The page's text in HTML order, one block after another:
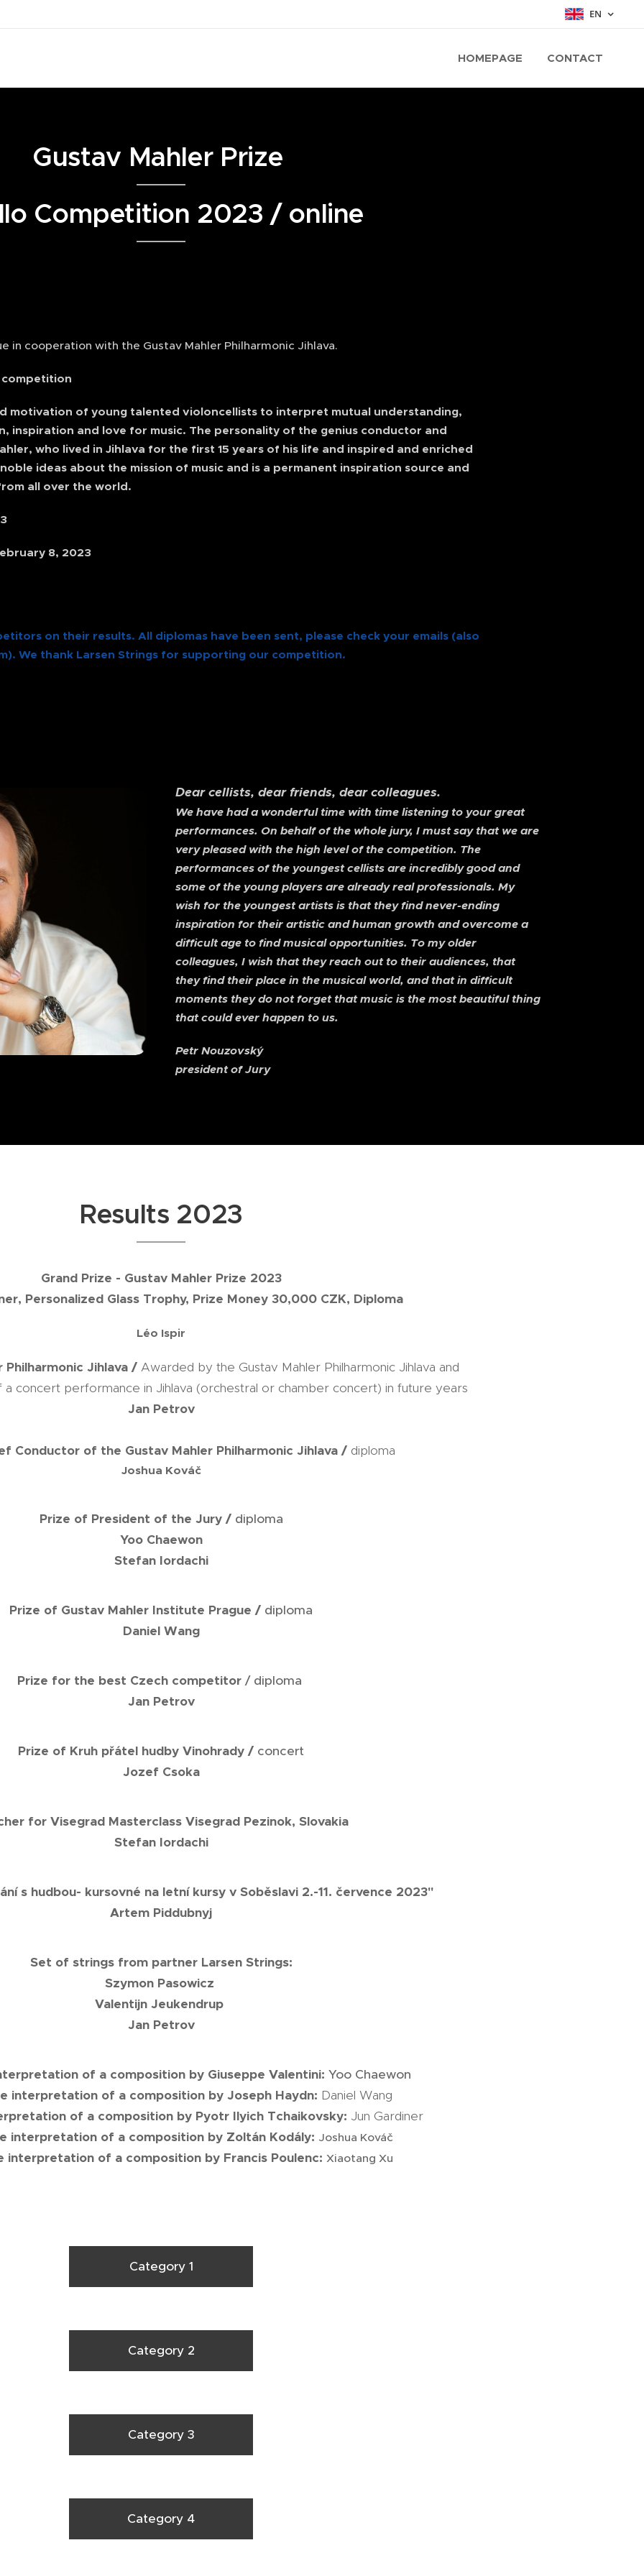
EN
HOMEPAGE CONTACT
Gustav Mahler Prize
Competition 2023 / online
in cooperation with the Gustav Mahler Philharmonic Jihlava.
competition
motivation of young talented violoncellists to interpret mutual understanding,
and love for music. The personality of the genius conductor and
who lived in Jihlava for the first 15 years of his life and inspired and enriched
ideas about the mission of music and is a permanent inspiration source and
all over the world.
8, 2023
on their results. All diplomas have been sent, please check your emails (also
We thank Larsen Strings for supporting our competition.
Dear cellists, dear friends, dear colleagues.
We have had a wonderful time with time listening to your great
performances. On behalf of the whole jury, I must say that we are
very pleased with the high level of the competition. The
performances of the youngest cellists are incredibly good and
some of the young players are already real professionals. My
wish for the youngest artists is that they find never-ending
inspiration for their artistic and human growth and overcome a
difficult age to find musical opportunities. To my older
colleagues, I wish that they reach out to their audiences, that
they find their place in the musical world, and that in difficult
moments they do not forget that music is the most beautiful thing
that could ever happen to us.
Petr Nouzovský
president of Jury
Results 2023
Grand Prize - Gustav Mahler Prize 2023
Personalized Glass Trophy, Prize Money 30,000 CZK, Diploma
Léo Ispir
Jihlava / Awarded by the Gustav Mahler Philharmonic Jihlava and
concert performance in Jihlava (orchestral or chamber concert) in future years
Jan Petrov
Conductor of the Gustav Mahler Philharmonic Jihlava / diploma
Joshua Kováč
Prize of President of the Jury / diploma
Yoo Chaewon
Stefan Iordachi
Prize of Gustav Mahler Institute Prague / diploma
Daniel Wang
Prize for the best Czech competitor / diploma
Jan Petrov
Prize of Kruh přátel hudby Vinohrady / concert
Jozef Csoka
for Visegrad Masterclass Visegrad Pezinok, Slovakia
Stefan Iordachi
s hudbou- kursovné na letní kursy v Soběslavi 2.-11. července 2023"
Artem Piddubnyj
Set of strings from partner Larsen Strings:
Szymon Pasowicz
Valentijn Jeukendrup
Jan Petrov
of a composition by Giuseppe Valentini: Yoo Chaewon
interpretation of a composition by Joseph Haydn: Daniel Wang
of a composition by Pyotr Ilyich Tchaikovsky: Jun Gardiner
interpretation of a composition by Zoltán Kodály: Joshua Kováč
interpretation of a composition by Francis Poulenc: Xiaotang Xu
Category 1
Category 2
Category 3
Category 4